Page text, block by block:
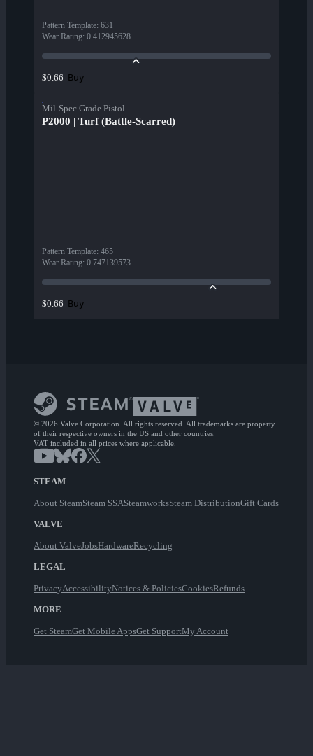
Pattern Template: 631
Wear Rating: 0.412945628
$0.66 Buy
Mil-Spec Grade Pistol
P2000 | Turf (Battle-Scarred)
Pattern Template: 465
Wear Rating: 0.747139573
$0.66 Buy
© 2026 Valve Corporation. All rights reserved. All trademarks are property
of their respective owners in the US and other countries.
VAT included in all prices where applicable.
STEAM
About SteamSteam SSASteamworksSteam DistributionGift Cards
VALVE
About ValveJobsHardwareRecycling
LEGAL
PrivacyAccessibilityNotices & PoliciesCookiesRefunds
MORE
Get SteamGet Mobile AppsGet SupportMy Account